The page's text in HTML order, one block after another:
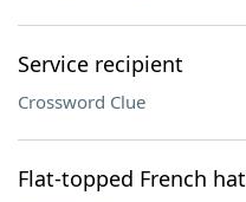
Service recipient
Crossword Clue
Flat-topped French hat